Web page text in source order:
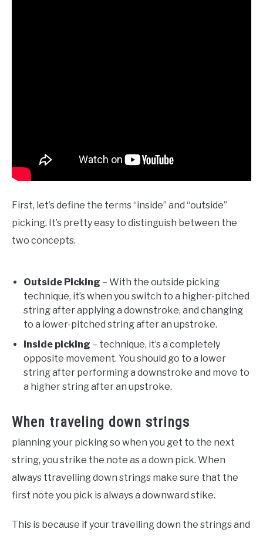
First, let’s define the terms “inside” and “outside”
picking. It’s pretty easy to distinguish between the
two concepts.
Outside Picking – With the outside picking
technique, it’s when you switch to a higher-pitched
string after applying a downstroke, and changing
to a lower-pitched string after an upstroke.
Inside picking – technique, it’s a completely
opposite movement. You should go to a lower
string after performing a downstroke and move to
a higher string after an upstroke.
When traveling down strings
planning your picking so when you get to the next
string, you strike the note as a down pick. When
always ttravelling down strings make sure that the
first note you pick is always a downward stike.
This is because if your travelling down the strings and